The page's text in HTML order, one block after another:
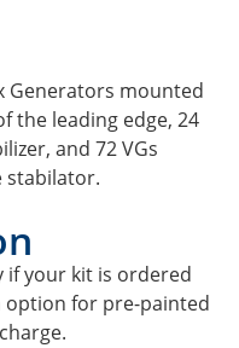
Generators mounted
the leading edge, 24
and 72 VGs
stabilator.
if your kit is ordered
option for pre-painted